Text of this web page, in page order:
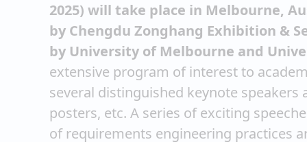
2025) will take place in Melbourne,
by Chengdu Zonghang Exhibition &
by University of Melbourne and
extensive program of interest to
several distinguished keynote
posters, etc. A series of exciting
of requirements engineering practices